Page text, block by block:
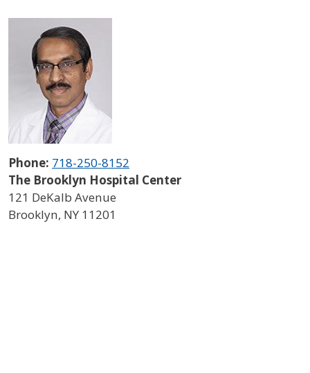
Phone: 718-250-8152
The Brooklyn Hospital Center
121 DeKalb Avenue
Brooklyn, NY 11201